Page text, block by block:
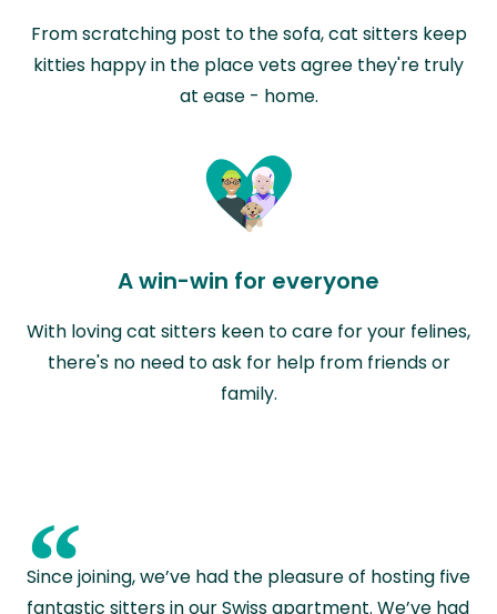
From scratching post to the sofa, cat sitters keep
kitties happy in the place vets agree they're truly
at ease - home.
A win-win for everyone
With loving cat sitters keen to care for your felines,
there's no need to ask for help from friends or
family.
“
Since joining, we’ve had the pleasure of hosting five
fantastic sitters in our Swiss apartment. We’ve had